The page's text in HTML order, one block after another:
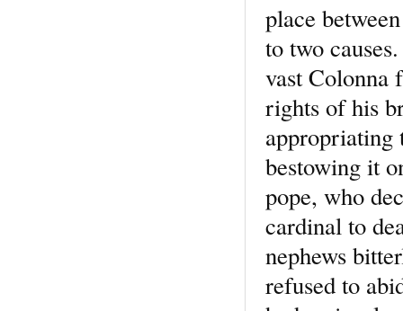
place
to two
vast Colonna
rights of his
bestowing it
pope, who
cardinal to
nephews
refused to